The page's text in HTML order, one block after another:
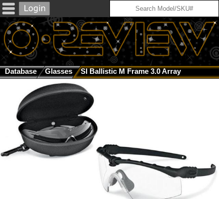
Database Glasses SI Ballistic M Frame 3.0 Array